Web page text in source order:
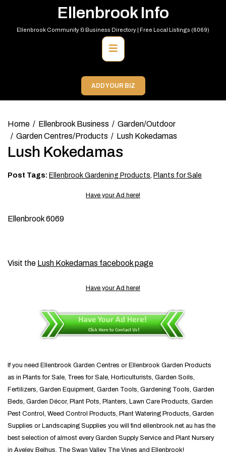
content
Ellenbrook Info
Ellenbrook Community & Business Directory | Free Local Listings (6069)
Primary
Menu
ADD YOUR BIZ
Home Ellenbrook Business
Garden/Outdoor
Garden Centres/Products
Lush Kokedamas
Lush Kokedamas
Post Tags: Ellenbrook Gardening Products, Plants for Sale
Have your Ad here!
Ellenbrook 6069
Visit the Lush Kokedamas facebook page
Have your Ad here!
If you need Ellenbrook Garden Centres or Ellenbrook Garden Products
as in Plants for Sale, Trees for Sale, Horticulturists, Garden Soils,
Fertilizers, Garden Equipment, Garden Tools, Gardening Tools, Garden
Beds, Garden Décor, Plant Pots, Planters, Lawn Care Products, Garden
Pest Control, Weed Control Products, Plant Watering Products, Garden
Supplies or Landscaping Supplies you will find ellenbrook.net.au has the
best selection of almost every Garden Supply Service and Plant Nursery
in Aveley, Belhus, The Swan Valley, The Vines and Ellenbrook!